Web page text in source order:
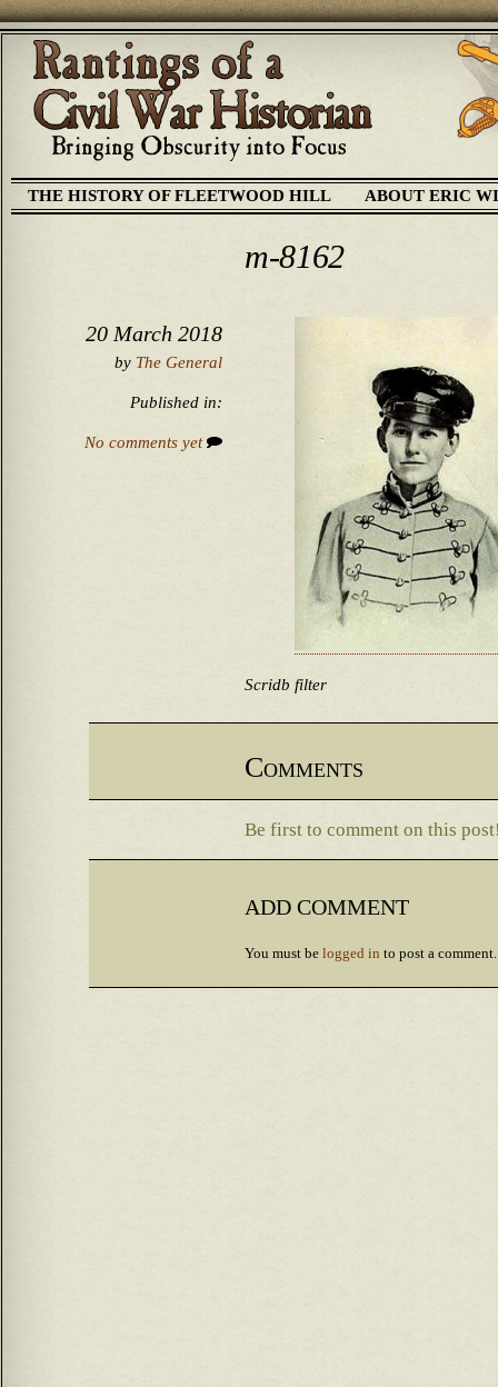
THE HISTORY OF FLEETWOOD HILL ABOUT ERIC
m-8162
20 March 2018
by The General
Published in:
No comments yet
Scridb filter
Comments
Be first to comment on this
ADD COMMENT
You must be logged in to post a comment.